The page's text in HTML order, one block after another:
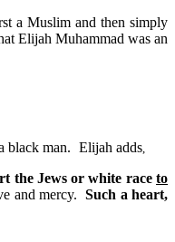
a Muslim and then simply
Elijah Muhammad was an
black man. Elijah adds,
the Jews or white raceto
and mercy.Such a heart,